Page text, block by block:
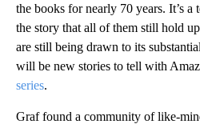
the books for nearly 70 years. It’s a
the story that all of them still hold
are still being drawn to its
will be new stories to tell with
series.
Graf found a community of like-